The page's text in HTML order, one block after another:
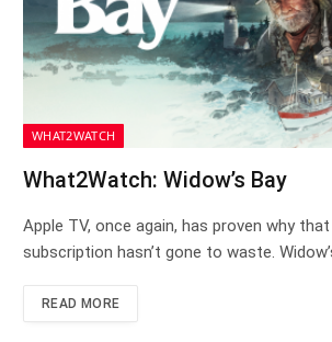
WHAT2WATCH
What2Watch: Widow’s Bay
Apple TV, once again, has proven why
subscription hasn’t gone to waste.
READ MORE